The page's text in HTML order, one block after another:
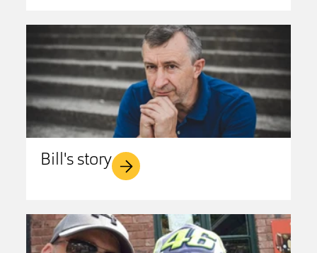
Bill's story